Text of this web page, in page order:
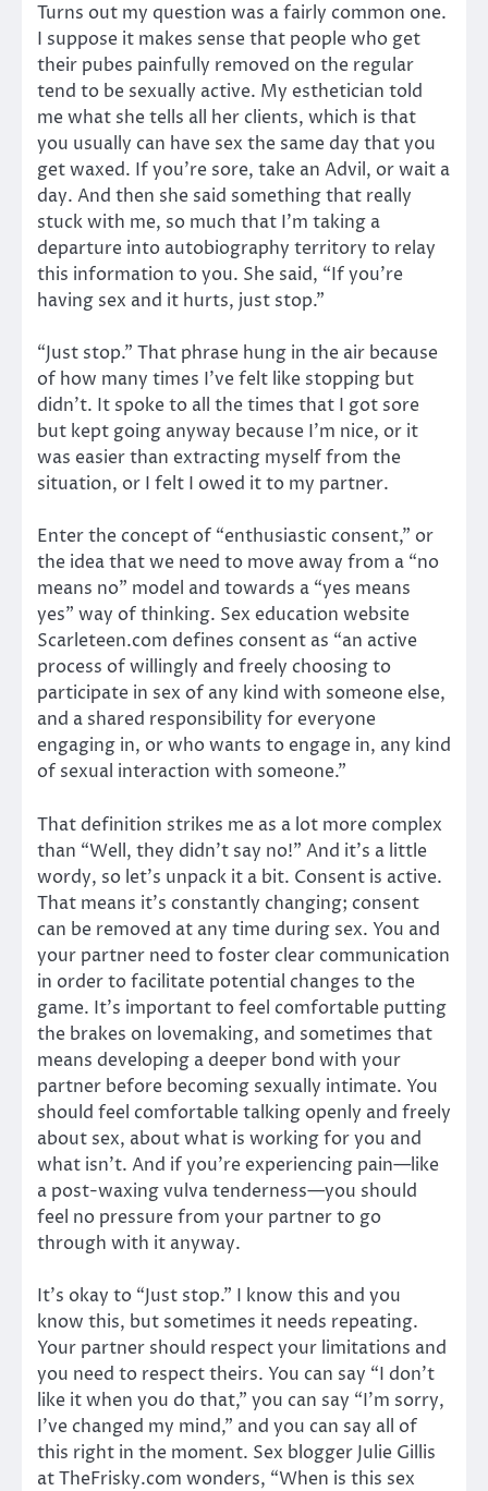
Turns out my question was a fairly common one.
I suppose it makes sense that people who get
their pubes painfully removed on the regular
tend to be sexually active. My esthetician told
me what she tells all her clients, which is that
you usually can have sex the same day that you
get waxed. If you’re sore, take an Advil, or wait a
day. And then she said something that really
stuck with me, so much that I’m taking a
departure into autobiography territory to relay
this information to you. She said, “If you’re
having sex and it hurts, just stop.”
“Just stop.” That phrase hung in the air because
of how many times I’ve felt like stopping but
didn’t. It spoke to all the times that I got sore
but kept going anyway because I’m nice, or it
was easier than extracting myself from the
situation, or I felt I owed it to my partner.
Enter the concept of “enthusiastic consent,” or
the idea that we need to move away from a “no
means no” model and towards a “yes means
yes” way of thinking. Sex education website
Scarleteen.com defines consent as “an active
process of willingly and freely choosing to
participate in sex of any kind with someone else,
and a shared responsibility for everyone
engaging in, or who wants to engage in, any kind
of sexual interaction with someone.”
That definition strikes me as a lot more complex
than “Well, they didn’t say no!” And it’s a little
wordy, so let’s unpack it a bit. Consent is active.
That means it’s constantly changing; consent
can be removed at any time during sex. You and
your partner need to foster clear communication
in order to facilitate potential changes to the
game. It’s important to feel comfortable putting
the brakes on lovemaking, and sometimes that
means developing a deeper bond with your
partner before becoming sexually intimate. You
should feel comfortable talking openly and freely
about sex, about what is working for you and
what isn’t. And if you’re experiencing pain—like
a post-waxing vulva tenderness—you should
feel no pressure from your partner to go
through with it anyway.
It’s okay to “Just stop.” I know this and you
know this, but sometimes it needs repeating.
Your partner should respect your limitations and
you need to respect theirs. You can say “I don’t
like it when you do that,” you can say “I’m sorry,
I’ve changed my mind,” and you can say all of
this right in the moment. Sex blogger Julie Gillis
at TheFrisky.com wonders, “When is this sex